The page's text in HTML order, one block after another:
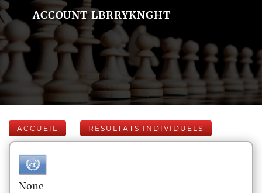
ACCOUNT LBRRYKNGHT
ACCUEIL RÉSULTATS INDIVIDUELS
None